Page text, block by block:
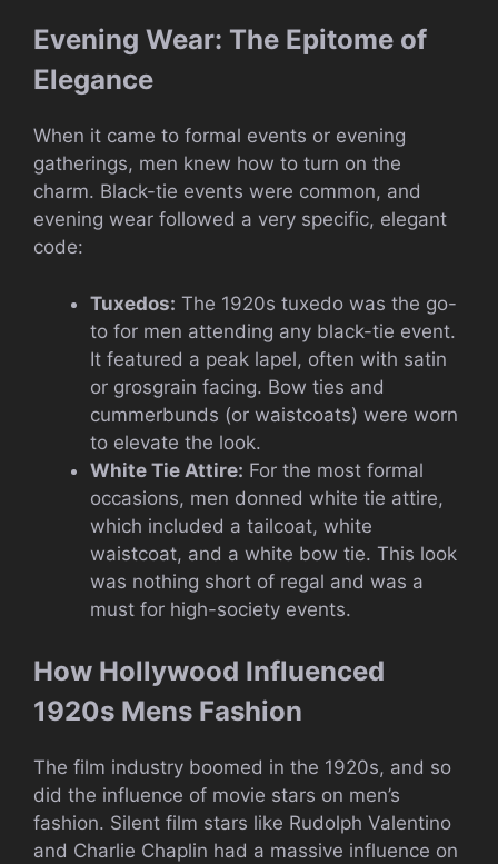
Evening Wear: The Epitome of
Elegance
When it came to formal events or evening
gatherings, men knew how to turn on the
charm. Black-tie events were common, and
evening wear followed a very specific, elegant
code:
Tuxedos: The 1920s tuxedo was the go-
to for men attending any black-tie event.
It featured a peak lapel, often with satin
or grosgrain facing. Bow ties and
cummerbunds (or waistcoats) were worn
to elevate the look.
White Tie Attire: For the most formal
occasions, men donned white tie attire,
which included a tailcoat, white
waistcoat, and a white bow tie. This look
was nothing short of regal and was a
must for high-society events.
How Hollywood Influenced
1920s Mens Fashion
The film industry boomed in the 1920s, and so
did the influence of movie stars on men’s
fashion. Silent film stars like Rudolph Valentino
and Charlie Chaplin had a massive influence on